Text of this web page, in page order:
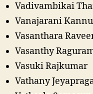
Vadivambikai
Vanajarani
Vasanthara
Vasanthy
Vasuki Rajkumar
Vathany